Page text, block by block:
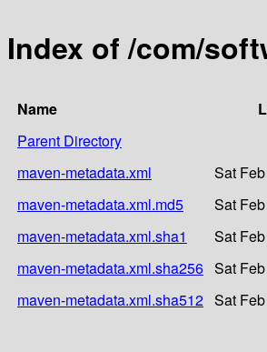
Index of /com/
Name
Parent Directory
maven-metadata.xml
Sat
maven-metadata.xml.md5
Sat
maven-metadata.xml.sha1
Sat
maven-metadata.xml.sha256 Sat
maven-metadata.xml.sha512 Sat